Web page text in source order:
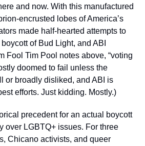
and now. With this manufactured
encrusted lobes of America’s
made half-hearted attempts to
of Bud Light, and ABI
Fool Tim Pool notes above, “voting
doomed to fail unless the
or broadly disliked, and ABI is
efforts. Just kidding. Mostly.)
precedent for an actual boycott
over LGBTQ+ issues. For three
Chicano activists, and queer